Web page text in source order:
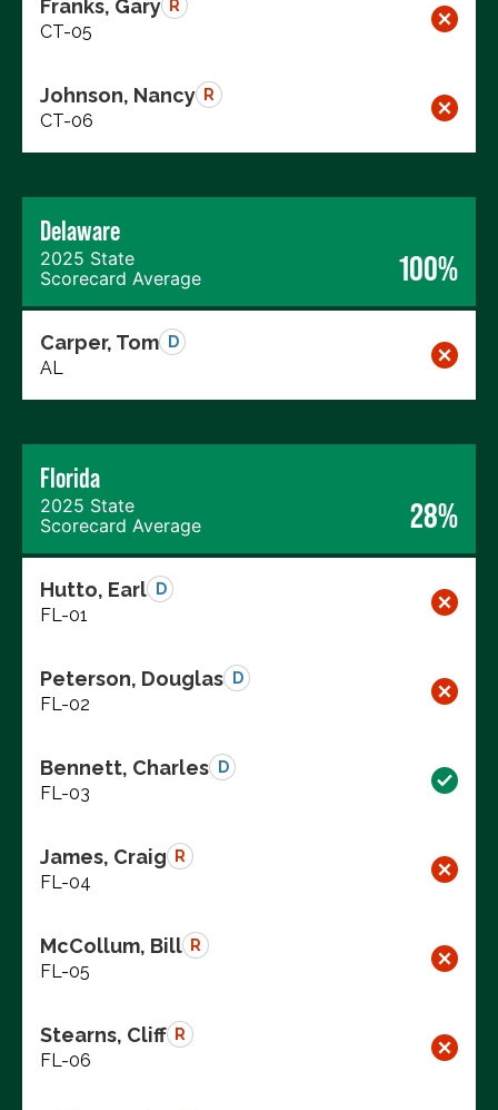
Franks, Gary R
CT-05
Johnson, Nancy R
CT-06
Delaware
2025 State
Scorecard Average
100%
Carper, Tom D
AL
Florida
2025 State
Scorecard Average
28%
Hutto, Earl D
FL-01
Peterson, Douglas D
FL-02
Bennett, Charles D
FL-03
James, Craig R
FL-04
McCollum, Bill R
FL-05
Stearns, Cliff R
FL-06